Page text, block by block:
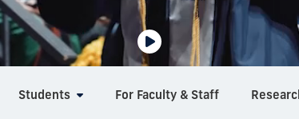
Students For Faculty & Staff